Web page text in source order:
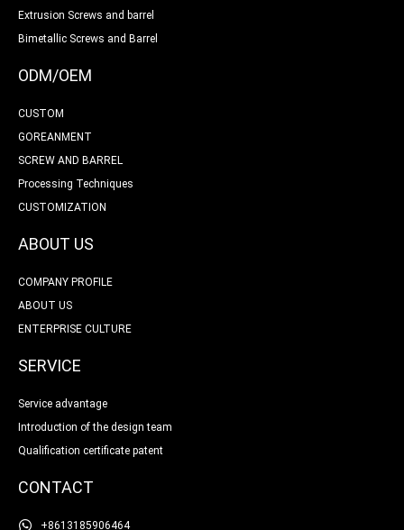
Extrusion Screws and barrel
Bimetallic Screws and Barrel
ODM/OEM
CUSTOM
GOREANMENT
SCREW AND BARREL
Processing Techniques
CUSTOMIZATION
ABOUT US
COMPANY PROFILE
ABOUT US
ENTERPRISE CULTURE
SERVICE
Service advantage
Introduction of the design team
Qualification certificate patent
CONTACT
+8613185906464